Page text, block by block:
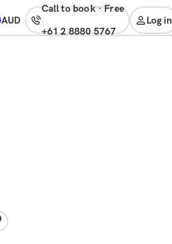
AUD
Call to book· free
+61 2 8880 5767
Log in